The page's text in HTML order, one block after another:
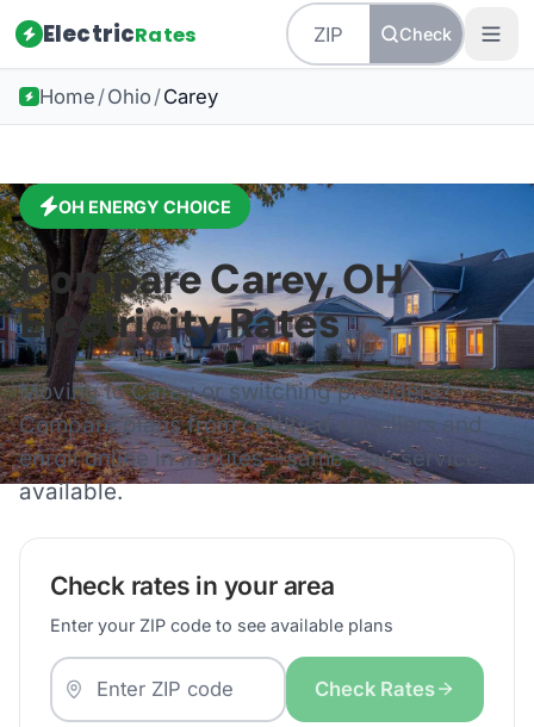
ElectricRates Check
Home /Ohio /Carey
OH ENERGY CHOICE
CompareCarey,OH
Electricity Rates
Moving toCareyor switching providers?
Compare plans from certified suppliers and
enroll online in minutes—same-day service
available.
Check rates in your area
Enter your ZIP code to see available plans
Check Rates